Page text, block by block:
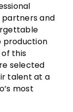
partners and
production
this
selected
talent at a
most